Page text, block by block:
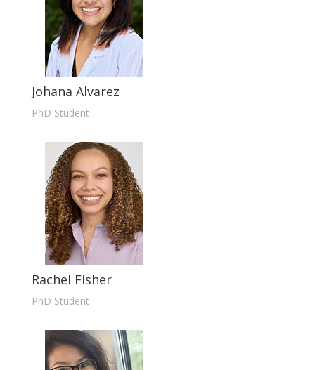
Johana Alvarez
PhD Student
Rachel Fisher
PhD Student